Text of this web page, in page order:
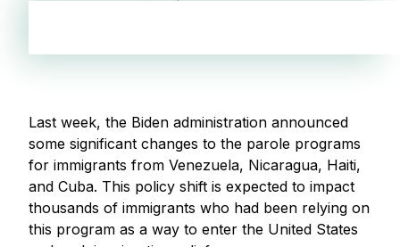
Last week, the Biden administration announced
some significant changes to the parole programs
for immigrants from Venezuela, Nicaragua, Haiti,
and Cuba. This policy shift is expected to impact
thousands of immigrants who had been relying on
this program as a way to enter the United States